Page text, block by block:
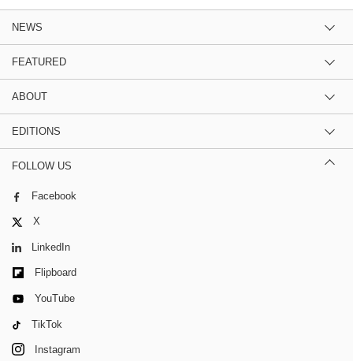
NEWS
FEATURED
ABOUT
EDITIONS
FOLLOW US
Facebook
X
LinkedIn
Flipboard
YouTube
TikTok
Instagram